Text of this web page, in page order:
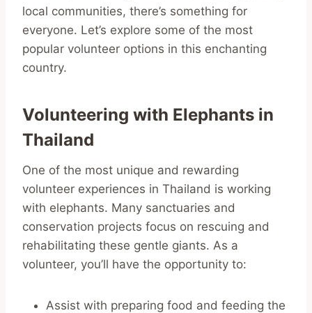
local communities, there’s something for
everyone. Let’s explore some of the most
popular volunteer options in this enchanting
country.
Volunteering with Elephants in
Thailand
One of the most unique and rewarding
volunteer experiences in Thailand is working
with elephants. Many sanctuaries and
conservation projects focus on rescuing and
rehabilitating these gentle giants. As a
volunteer, you’ll have the opportunity to:
Assist with preparing food and feeding the